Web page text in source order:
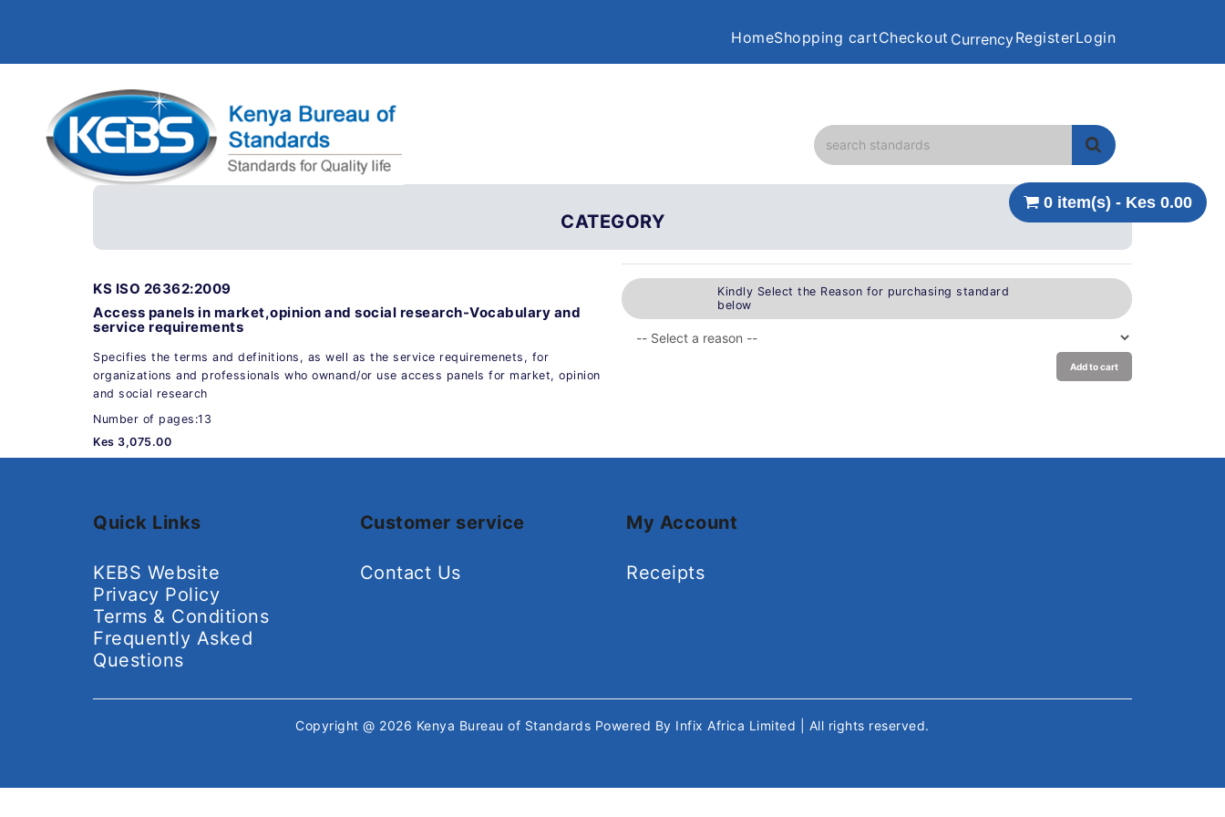
HomeShopping cartCheckout CurrencyRegisterLogin
0 item(s) - Kes 0.00
CATEGORY
KS ISO 26362:2009
Access panels in market,opinion and social research-Vocabulary and
service requirements
Specifies the terms and definitions, as well as the service requiremenets, for
organizations and professionals who ownand/or use access panels for market, opinion
and social research
Number of pages:13
Kes 3,075.00
Kindly Select the Reason for purchasing standard
below
Add to cart
Quick Links
KEBS Website
Privacy Policy
Terms & Conditions
Frequently Asked
Questions
Customer service
Contact Us
My Account
Receipts
Copyright @ 2026 Kenya Bureau of Standards Powered By Infix Africa Limited | All rights reserved.